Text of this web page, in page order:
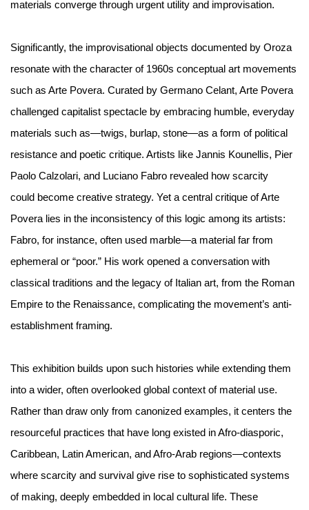
materials converge through urgent utility and improvisation.
Significantly, the improvisational objects documented by Oroza
resonate with the character of 1960s conceptual art movements
such as Arte Povera. Curated by Germano Celant, Arte Povera
challenged capitalist spectacle by embracing humble, everyday
materials such as—twigs, burlap, stone—as a form of political
resistance and poetic critique. Artists like Jannis Kounellis, Pier
Paolo Calzolari, and Luciano Fabro revealed how scarcity
could become creative strategy. Yet a central critique of Arte
Povera lies in the inconsistency of this logic among its artists:
Fabro, for instance, often used marble—a material far from
ephemeral or “poor.” His work opened a conversation with
classical traditions and the legacy of Italian art, from the Roman
Empire to the Renaissance, complicating the movement’s anti-
establishment framing.
This exhibition builds upon such histories while extending them
into a wider, often overlooked global context of material use.
Rather than draw only from canonized examples, it centers the
resourceful practices that have long existed in Afro-diasporic,
Caribbean, Latin American, and Afro-Arab regions—contexts
where scarcity and survival give rise to sophisticated systems
of making, deeply embedded in local cultural life. These